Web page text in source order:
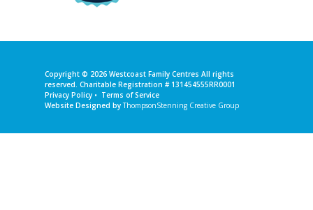
Copyright © 2026 Westcoast Family Centres All rights
reserved. Charitable Registration # 131454555RR0001
Privacy Policy • Terms of Service
Website Designed byThompsonStenning Creative Group